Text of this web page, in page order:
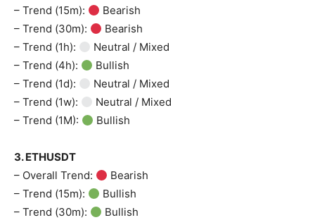
– Trend (15m):
Bearish
– Trend (30m):
Bearish
– Trend (1h):
Neutral / Mixed
– Trend (4h):
Bullish
– Trend (1d):
Neutral / Mixed
– Trend (1w):
Neutral / Mixed
– Trend (1M):
Bullish
3. ETHUSDT
– Overall Trend:
Bearish
– Trend (15m):
Bullish
– Trend (30m):
Bullish